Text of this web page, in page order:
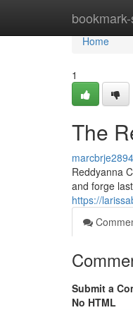
Home
Home
1
The
Reddyanna
and forge
https://
Submit a
No HTML